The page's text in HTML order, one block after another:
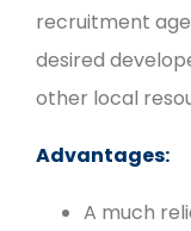
recruitment
desired
other local
Advantages:
A much